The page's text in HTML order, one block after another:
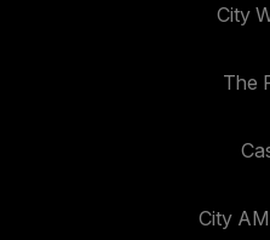
City
The
City